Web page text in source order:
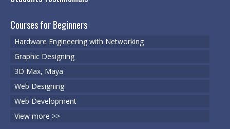
CCNP | R 300-101
CCIE
Multimedia & Web
Graphic Designing
Courses for Beginners
Hardware Engineering with Networking
Graphic Designing
3D Max, Maya
Web Designing
Web Development
View more >>